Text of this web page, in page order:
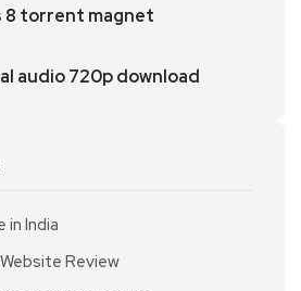
torrent magnet
audio 720p download
in India
Review